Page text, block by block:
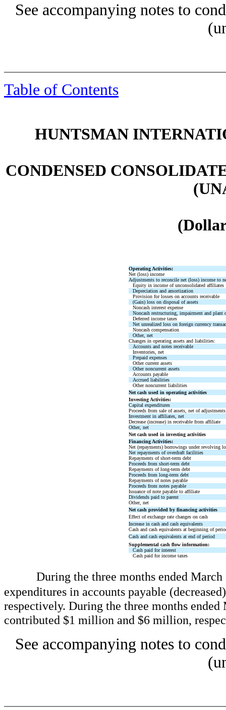
See accompanying notes to
Table of Contents
HUNTSMAN
CONDENSED
Operating Activities:
Net (loss) income
Adjustments to reconcile net (loss) income to
Equity in income of unconsolidated affiliates
Depreciation and amortization
Provision for losses on accounts receivable
(Gain) loss on disposal of assets
Noncash interest expense
Noncash restructuring, impairment and plant
Deferred income taxes
Net unrealized loss on foreign currency
Noncash compensation
Other, net
Changes in operating assets and liabilities:
Accounts and notes receivable
Inventories, net
Prepaid expenses
Other current assets
Other noncurrent assets
Accounts payable
Accrued liabilities
Other noncurrent liabilities
Net cash used in operating activities
Investing Activities:
Capital expenditures
Proceeds from sale of assets, net of adjustments
Investment in affiliates, net
Decrease (increase) in receivable from affiliate
Other, net
Net cash used in investing activities
Financing Activities:
Net (repayments) borrowings under revolving
Net repayments of overdraft facilities
Repayments of short-term debt
Proceeds from short-term debt
Repayments of long-term debt
Proceeds from long-term debt
Repayments of notes payable
Proceeds from notes payable
Issuance of note payable to affiliate
Dividends paid to parent
Other, net
Net cash provided by financing activities
Effect of exchange rate changes on cash
Increase in cash and cash equivalents
Cash and cash equivalents at beginning of
Cash and cash equivalents at end of period
Supplemental cash flow information:
Cash paid for interest
Cash paid for income taxes
During the three months ended
expenditures in accounts payable
respectively. During the three months
contributed $1 million and $6 million,
See accompanying notes to